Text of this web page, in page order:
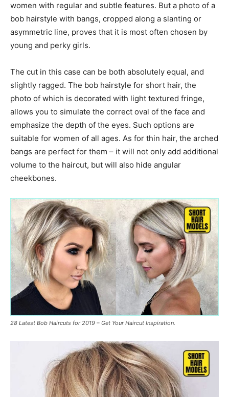
women with regular and subtle features. But a photo of a
bob hairstyle with bangs, cropped along a slanting or
asymmetric line, proves that it is most often chosen by
young and perky girls.
The cut in this case can be both absolutely equal, and
slightly ragged. The bob hairstyle for short hair, the
photo of which is decorated with light textured fringe,
allows you to simulate the correct oval of the face and
emphasize the depth of the eyes. Such options are
suitable for women of all ages. As for thin hair, the arched
bangs are perfect for them – it will not only add additional
volume to the haircut, but will also hide angular
cheekbones.
28 Latest Bob Haircuts for 2019 – Get Your Haircut Inspiration.